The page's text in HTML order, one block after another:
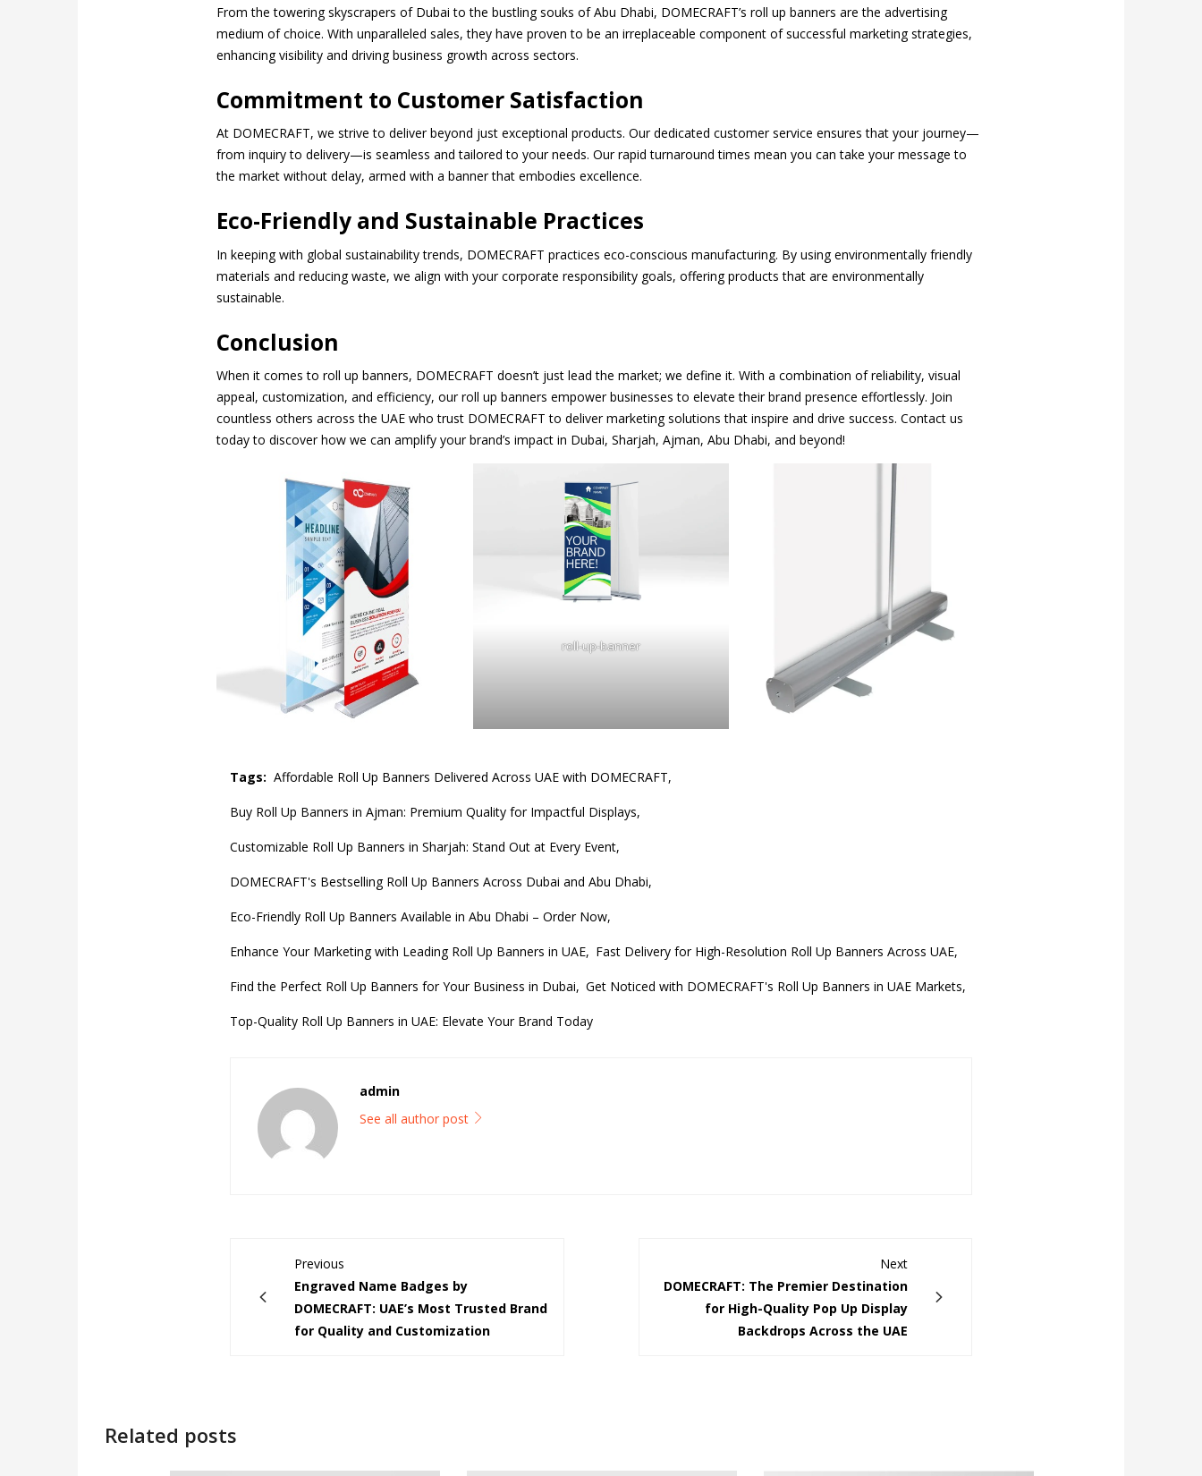
From the towering skyscrapers of Dubai to the bustling souks of Abu Dhabi, DOMECRAFT’s roll up banners are the advertising
medium of choice. With unparalleled sales, they have proven to be an irreplaceable component of successful marketing strategies,
enhancing visibility and driving business growth across sectors.
Commitment to Customer Satisfaction
At DOMECRAFT, we strive to deliver beyond just exceptional products. Our dedicated customer service ensures that your journey—
from inquiry to delivery—is seamless and tailored to your needs. Our rapid turnaround times mean you can take your message to
the market without delay, armed with a banner that embodies excellence.
Eco-Friendly and Sustainable Practices
In keeping with global sustainability trends, DOMECRAFT practices eco-conscious manufacturing. By using environmentally friendly
materials and reducing waste, we align with your corporate responsibility goals, offering products that are environmentally
sustainable.
Conclusion
When it comes to roll up banners, DOMECRAFT doesn’t just lead the market; we define it. With a combination of reliability, visual
appeal, customization, and efficiency, our roll up banners empower businesses to elevate their brand presence effortlessly. Join
countless others across the UAE who trust DOMECRAFT to deliver marketing solutions that inspire and drive success. Contact us
today to discover how we can amplify your brand’s impact in Dubai, Sharjah, Ajman, Abu Dhabi, and beyond!
roll-up-banner
Tags: Affordable Roll Up Banners Delivered Across UAE with DOMECRAFT,
Buy Roll Up Banners in Ajman: Premium Quality for Impactful Displays,
Customizable Roll Up Banners in Sharjah: Stand Out at Every Event,
DOMECRAFT's Bestselling Roll Up Banners Across Dubai and Abu Dhabi,
Eco-Friendly Roll Up Banners Available in Abu Dhabi – Order Now,
Enhance Your Marketing with Leading Roll Up Banners in UAE, Fast Delivery for High-Resolution Roll Up Banners Across UAE,
Find the Perfect Roll Up Banners for Your Business in Dubai, Get Noticed with DOMECRAFT's Roll Up Banners in UAE Markets,
Top-Quality Roll Up Banners in UAE: Elevate Your Brand Today
admin
See all author post
Previous
Engraved Name Badges by
DOMECRAFT: UAE’s Most Trusted Brand
for Quality and Customization
Next
DOMECRAFT: The Premier Destination
for High-Quality Pop Up Display
Backdrops Across the UAE
Related posts